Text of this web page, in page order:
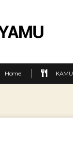
Home KAMU